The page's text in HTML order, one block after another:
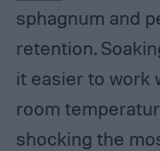
sphagnum and
retention.
it easier to work
room
shocking the